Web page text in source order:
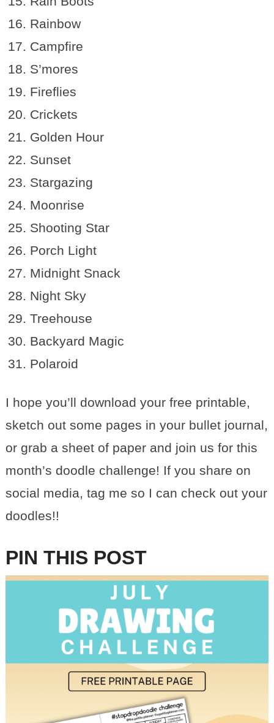
Rainbow
Campfire
S’mores
Fireflies
Crickets
Golden Hour
Sunset
Stargazing
Moonrise
Shooting Star
Porch Light
Midnight Snack
Night Sky
Treehouse
Backyard Magic
Polaroid
I hope you’ll download your free printable,
sketch out some pages in your bullet journal,
or grab a sheet of paper and join us for this
month’s doodle challenge! If you share on
social media, tag me so I can check out your
doodles!!
PIN THIS POST